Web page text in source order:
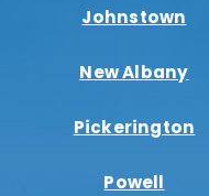
Johnstown
New Albany
Pickerington
Powell